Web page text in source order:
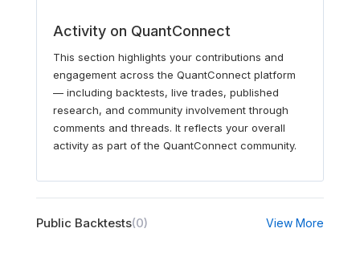
Activity on QuantConnect
This section highlights your contributions and
engagement across the QuantConnect platform
— including backtests, live trades, published
research, and community involvement through
comments and threads. It reflects your overall
activity as part of the QuantConnect community.
Public Backtests(0) View More